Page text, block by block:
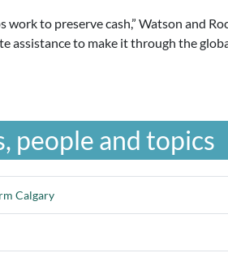
to preserve cash,” Watson and
to make it through the
people and topics
Calgary